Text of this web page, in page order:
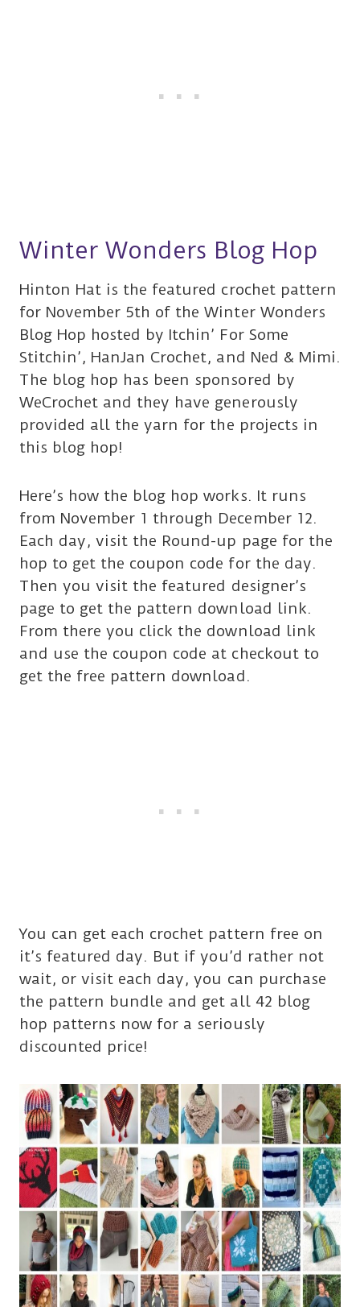
Winter Wonders Blog Hop
Hinton Hat is the featured crochet pattern
for November 5th of the Winter Wonders
Blog Hop hosted by Itchin’ For Some
Stitchin’, HanJan Crochet, and Ned & Mimi.
The blog hop has been sponsored by
WeCrochet and they have generously
provided all the yarn for the projects in
this blog hop!
Here’s how the blog hop works. It runs
from November 1 through December 12.
Each day, visit the Round-up page for the
hop to get the coupon code for the day.
Then you visit the featured designer’s
page to get the pattern download link.
From there you click the download link
and use the coupon code at checkout to
get the free pattern download.
You can get each crochet pattern free on
it’s featured day. But if you’d rather not
wait, or visit each day, you can purchase
the pattern bundle and get all 42 blog
hop patterns now for a seriously
discounted price!